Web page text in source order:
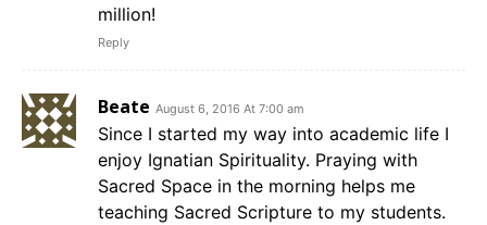
million!
Reply
Beate August 6, 2016 At 7:00 am
Since I started my way into academic life I
enjoy Ignatian Spirituality. Praying with
Sacred Space in the morning helps me
teaching Sacred Scripture to my students.